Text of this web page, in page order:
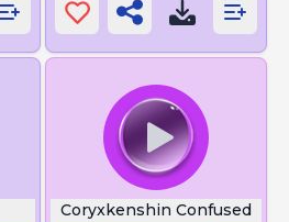
Coryxkenshin Confused